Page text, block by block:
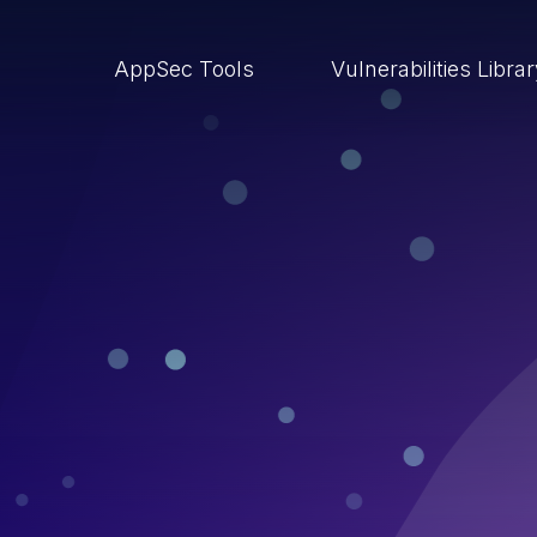
AppSec Tools Vulnerabilities